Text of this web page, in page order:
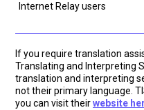
Internet Relay users
If you require translation
Translating and Interpreting
translation and interpreting
not their primary language.
you can visit theirwebsite